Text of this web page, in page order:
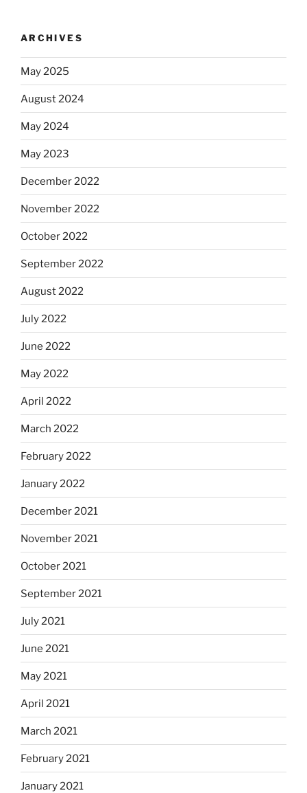
ARCHIVES
May 2025
August 2024
May 2024
May 2023
December 2022
November 2022
October 2022
September 2022
August 2022
July 2022
June 2022
May 2022
April 2022
March 2022
February 2022
January 2022
December 2021
November 2021
October 2021
September 2021
July 2021
June 2021
May 2021
April 2021
March 2021
February 2021
January 2021